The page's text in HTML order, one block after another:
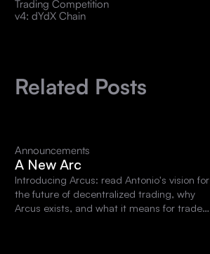
Trading Competition
v4: dYdX Chain
Related Posts
Announcements
A New Arc
Introducing Arcus: read Antonio's vision for
the future of decentralized trading, why
Arcus exists, and what it means for traders